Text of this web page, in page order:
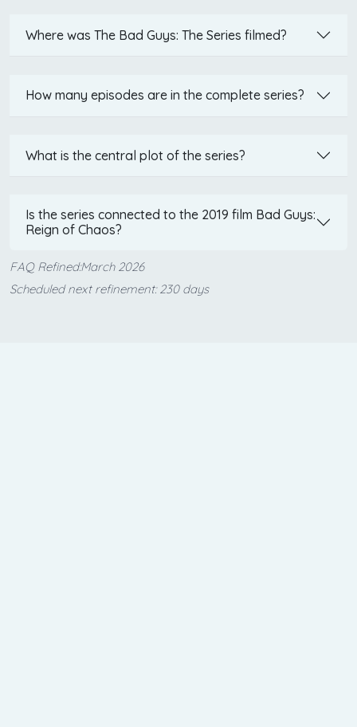
Where was The Bad Guys: The Series filmed?
How many episodes are in the complete series?
What is the central plot of the series?
Is the series connected to the 2019 film Bad Guys:
Reign of Chaos?
FAQ Refined:March 2026
Scheduled next refinement: 230 days